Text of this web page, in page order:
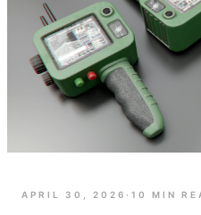
APRIL 30, 2026 · 10 MIN